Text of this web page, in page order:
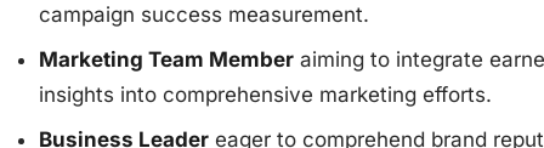
campaign success measurement.
Marketing Team Member aiming to integrate
insights into comprehensive marketing efforts.
Business Leader eager to comprehend brand